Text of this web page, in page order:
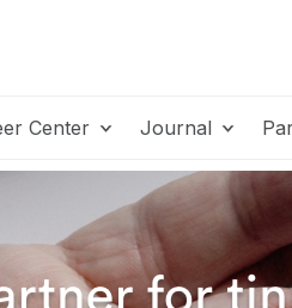
Center Journal